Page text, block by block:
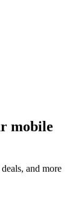
mobile
and more